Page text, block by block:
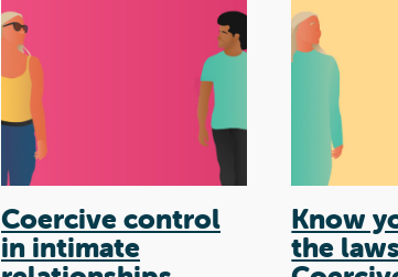
Coercive control
in intimate
Know
the